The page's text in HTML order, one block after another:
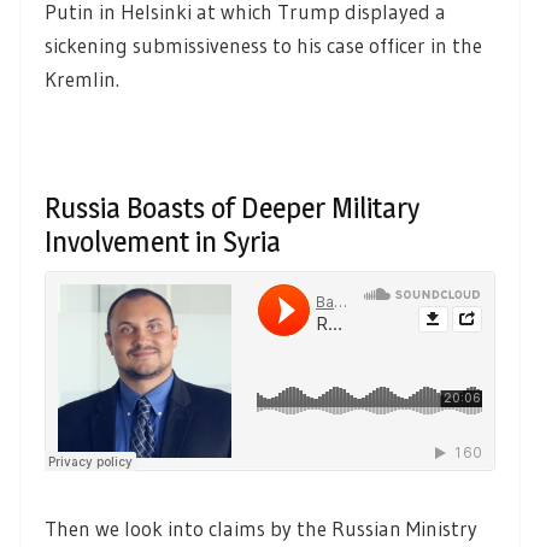
Putin in Helsinki at which Trump displayed a
sickening submissiveness to his case officer in the
Kremlin.
Russia Boasts of Deeper Military
Involvement in Syria
Then we look into claims by the Russian Ministry